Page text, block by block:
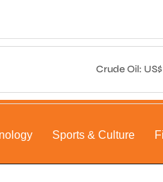
Crude Oil:
Sports & Culture